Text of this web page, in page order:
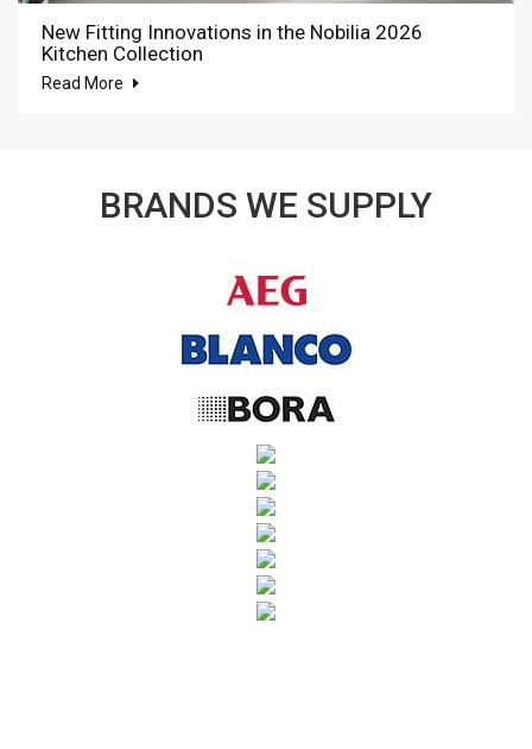
New Fitting Innovations in the Nobilia 2026
Kitchen Collection
Read More
BRANDS WE SUPPLY